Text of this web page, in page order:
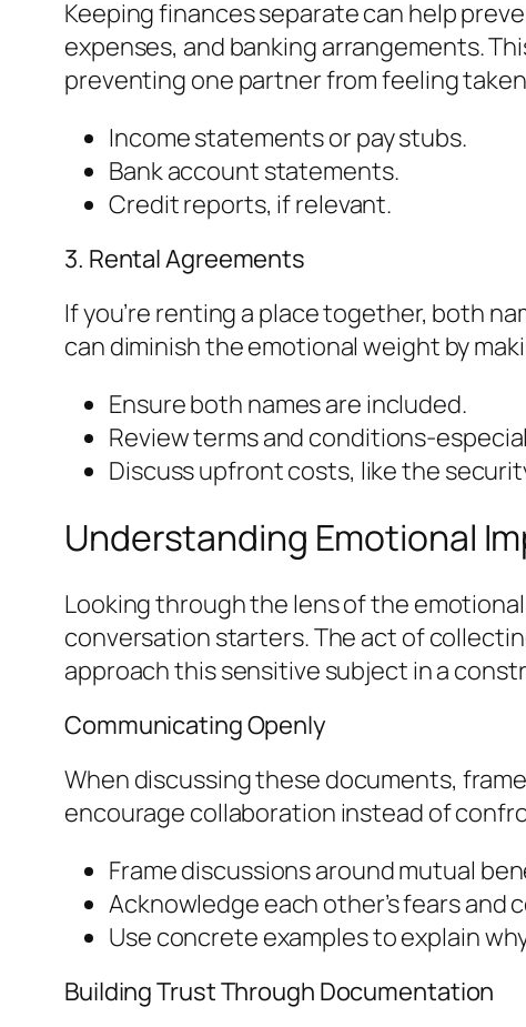
Keeping finances separate can help
expenses, and banking arrangements.
preventing one partner from feeling
Income statements or pay stubs.
Bank account statements.
Credit reports, if relevant.
3. Rental Agreements
If you’re renting a place together, both
can diminish the emotional weight by
Ensure both names are included.
Review terms and conditions-
Discuss upfront costs, like the
Understanding Emotional
Looking through the lens of the
conversation starters. The act of
approach this sensitive subject in a
Communicating Openly
When discussing these documents,
encourage collaboration instead of
Frame discussions around mutual
Acknowledge each other’s fears and
Use concrete examples to explain
Building Trust Through Documentation